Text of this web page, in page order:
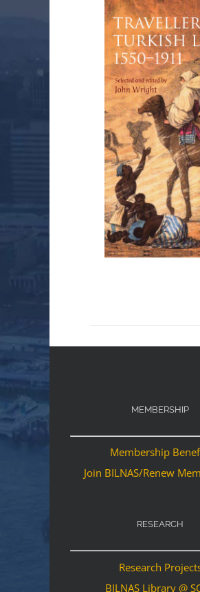
MEMBERSHIP
Membership
Join BILNAS/Renew
RESEARCH
Research
BILNAS Library @